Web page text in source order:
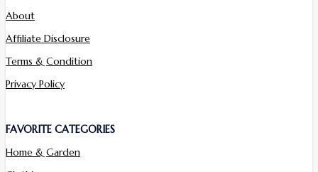
About
Affiliate Disclosure
Terms & Condition
Privacy Policy
FAVORITE CATEGORIES
Home & Garden